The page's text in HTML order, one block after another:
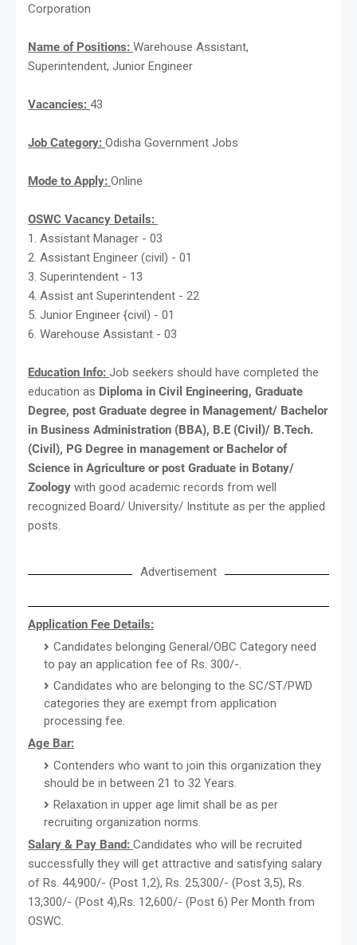
Corporation
Name of Positions: Warehouse Assistant,
Superintendent, Junior Engineer
Vacancies: 43
Job Category: Odisha Government Jobs
Mode to Apply: Online
OSWC Vacancy Details:
1. Assistant Manager - 03
2. Assistant Engineer (civil) - 01
3. Superintendent - 13
4. Assist ant Superintendent - 22
5. Junior Engineer {civil) - 01
6. Warehouse Assistant - 03
Education Info: Job seekers should have completed the
education as Diploma in Civil Engineering, Graduate
Degree, post Graduate degree in Management/ Bachelor
in Business Administration (BBA), B.E (Civil)/ B.Tech.
(Civil), PG Degree in management or Bachelor of
Science in Agriculture or post Graduate in Botany/
Zoology with good academic records from well
recognized Board/ University/ Institute as per the applied
posts.
Advertisement
Application Fee Details:
Candidates belonging General/OBC Category need
to pay an application fee of Rs. 300/-.
Candidates who are belonging to the SC/ST/PWD
categories they are exempt from application
processing fee.
Age Bar:
Contenders who want to join this organization they
should be in between 21 to 32 Years.
Relaxation in upper age limit shall be as per
recruiting organization norms.
Salary & Pay Band: Candidates who will be recruited
successfully they will get attractive and satisfying salary
of Rs. 44,900/- (Post 1,2), Rs. 25,300/- (Post 3,5), Rs.
13,300/- (Post 4),Rs. 12,600/- (Post 6) Per Month from
OSWC.